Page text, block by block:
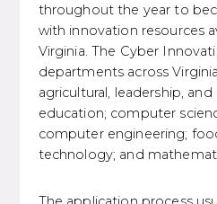
throughout the year to
with innovation resources
Virginia. The Cyber
departments across
agricultural, leadership,
education; computer
computer engineering;
technology; and